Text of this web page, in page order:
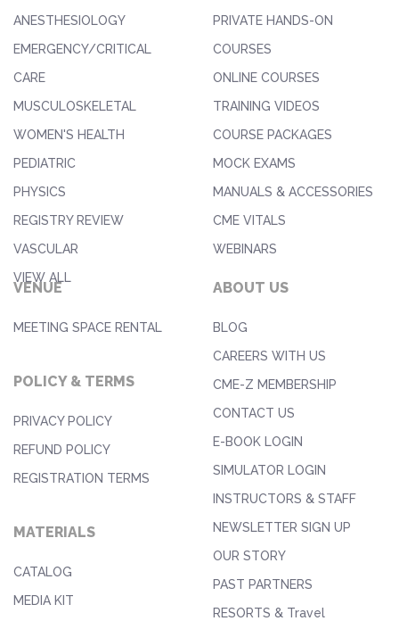
ANESTHESIOLOGY
EMERGENCY/CRITICAL
CARE
MUSCULOSKELETAL
WOMEN'S HEALTH
PEDIATRIC
PHYSICS
REGISTRY REVIEW
VASCULAR
VIEW ALL
PRIVATE HANDS-ON
COURSES
ONLINE COURSES
TRAINING VIDEOS
COURSE PACKAGES
MOCK EXAMS
MANUALS & ACCESSORIES
CME VITALS
WEBINARS
VENUE
MEETING SPACE RENTAL
POLICY & TERMS
PRIVACY POLICY
REFUND POLICY
REGISTRATION TERMS
MATERIALS
CATALOG
MEDIA KIT
ABOUT US
BLOG
CAREERS WITH US
CME-Z MEMBERSHIP
CONTACT US
E-BOOK LOGIN
SIMULATOR LOGIN
INSTRUCTORS & STAFF
NEWSLETTER SIGN UP
OUR STORY
PAST PARTNERS
RESORTS & Travel